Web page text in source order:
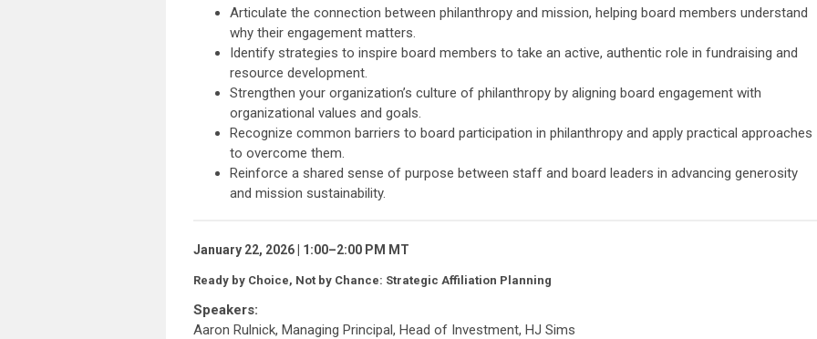
Articulate the connection between philanthropy and mission, helping board members understand
why their engagement matters.
Identify strategies to inspire board members to take an active, authentic role in fundraising and
resource development.
Strengthen your organization’s culture of philanthropy by aligning board engagement with
organizational values and goals.
Recognize common barriers to board participation in philanthropy and apply practical approaches
to overcome them.
Reinforce a shared sense of purpose between staff and board leaders in advancing generosity
and mission sustainability.
January 22, 2026 | 1:00–2:00 PM MT
Ready by Choice, Not by Chance: Strategic Affiliation Planning
Speakers:
Aaron Rulnick, Managing Principal, Head of Investment, HJ Sims